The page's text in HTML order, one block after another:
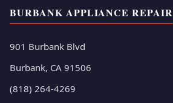
BURBANK APPLIANCE REPAIR
901 Burbank Blvd
Burbank, CA 91506
(818) 264-4269